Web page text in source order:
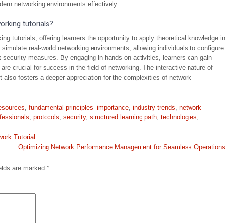
networking environments effectively.
tutorials?
tutorials, offering learners the opportunity to apply theoretical knowledge in
real-world networking environments, allowing individuals to configure
measures. By engaging in hands-on activities, learners can gain
crucial for success in the field of networking. The interactive nature of
fosters a deeper appreciation for the complexities of network
, fundamental principles, importance, industry trends, network
, protocols, security, structured learning path, technologies,
Tutorial
Optimizing Network Performance Management for Seamless Operations
are marked *